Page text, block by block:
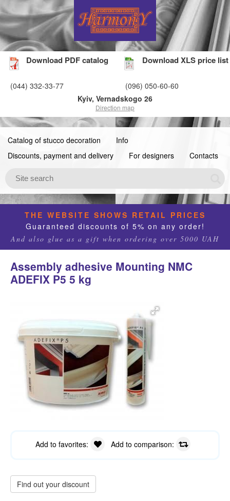
Download PDF catalog Download XLS price list
(044) 332-33-77
(096) 050-60-60
Kyiv, Vernadskogo 26
Direction map
Catalog of stucco decoration
Info
Discounts, payment and delivery
For designers Contacts
THE WEBSITE SHOWS RETAIL PRICES
Guaranteed discounts of 5% on any order!
And also glue as a gift when ordering over 5000 UAH
Assembly adhesive Mounting NMC
ADEFIX P5 5 kg
Add to favorites: Add to comparison:
Find out your discount